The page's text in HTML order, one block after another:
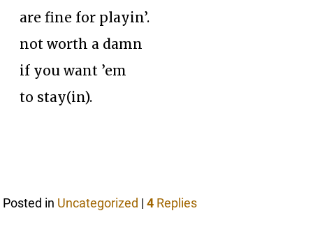
are fine for playin’.
not worth a damn
if you want ’em
to stay(in).
Posted in Uncategorized |4 Replies